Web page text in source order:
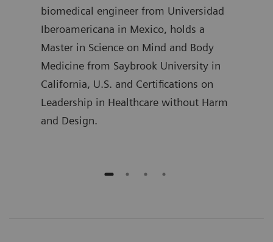
biomedical engineer from Universidad
Iberoamericana in Mexico, holds a
Master in Science on Mind and Body
Medicine from Saybrook University in
California, U.S. and Certifications on
Leadership in Healthcare without Harm
and Design.